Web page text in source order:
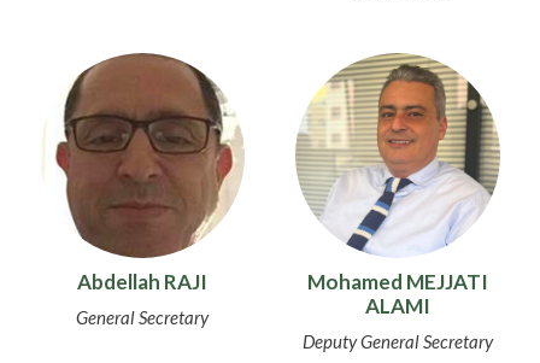
Abdellah RAJI
General Secretary
Mohamed MEJJATI
ALAMI
Deputy General Secretary